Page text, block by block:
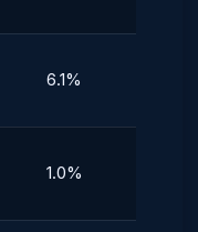
6.1%
1.0%